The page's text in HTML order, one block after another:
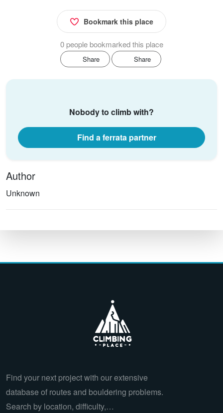
Bookmark this place
0 people bookmarked this place
Share Share
Nobody to climb with?
Find a ferrata partner
Author
Unknown
Find your next project with our extensive
database of routes and bouldering problems.
Search by location, difficulty,…